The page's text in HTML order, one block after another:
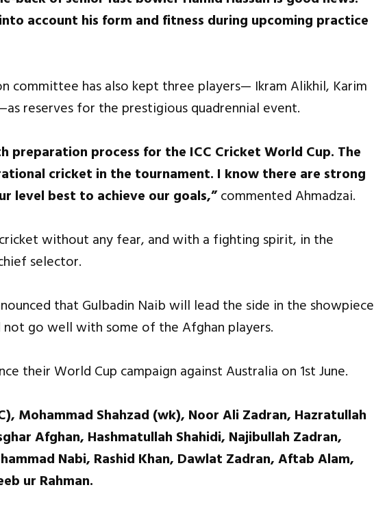
account his form and fitness during upcoming practice
committee has also kept three players— Ikram Alikhil, Karim
reserves for the prestigious quadrennial event.
preparation process for the ICC Cricket World Cup. The
cricket in the tournament. I know there are strong
level best to achieve our goals,”commented Ahmadzai.
without any fear, and with a fighting spirit, in the
selector.
that Gulbadin Naib will lead the side in the showpiece
go well with some of the Afghan players.
their World Cup campaign against Australia on 1st June.
Mohammad Shahzad (wk), Noor Ali Zadran, Hazratullah
Afghan, Hashmatullah Shahidi, Najibullah Zadran,
Nabi, Rashid Khan, Dawlat Zadran, Aftab Alam,
ur Rahman.